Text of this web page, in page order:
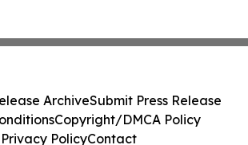
ArchiveSubmit Press Release
Copyright/DMCA Policy
Privacy PolicyContact